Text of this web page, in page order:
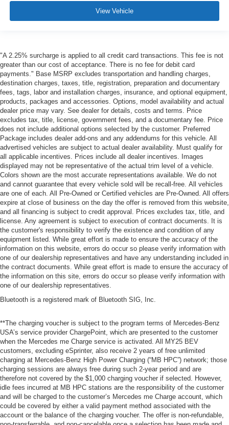
View Vehicle
"A 2.25% surcharge is applied to all credit card transactions. This fee is not
greater than our cost of acceptance. There is no fee for debit card
payments." Base MSRP excludes transportation and handling charges,
destination charges, taxes, title, registration, preparation and documentary
fees, tags, labor and installation charges, insurance, and optional equipment,
products, packages and accessories. Options, model availability and actual
dealer price may vary. See dealer for details, costs and terms. Price
excludes tax, title, license, government fees, and a documentary fee. Price
does not include additional options selected by the customer. Preferred
Package includes dealer add-ons and any addendums for this vehicle. All
advertised vehicles are subject to actual dealer availability. Must qualify for
all applicable incentives. Prices include all dealer incentives. Images
displayed may not be representative of the actual trim level of a vehicle.
Colors shown are the most accurate representations available. We do not
and cannot guarantee that every vehicle sold will be recall-free. All vehicles
are one of each. All Pre-Owned or Certified vehicles are Pre-Owned. All offers
expire at close of business on the day the offer is removed from this website,
and all financing is subject to credit approval. Prices excludes tax, title, and
license. Any agreement is subject to execution of contract documents. It is
the customer's responsibility to verify the existence and condition of any
equipment listed. While great effort is made to ensure the accuracy of the
information on this website, errors do occur so please verify information with
one of our dealership representatives and have any understanding included in
the contract documents. While great effort is made to ensure the accuracy of
the information on this site, errors do occur so please verify information with
one of our dealership representatives.
Bluetooth is a registered mark of Bluetooth SIG, Inc.
**The charging voucher is subject to the program terms of Mercedes-Benz
USA’s service provider ChargePoint, which are presented to the customer
when the Mercedes me Charge service is activated. All MY25 BEV
customers, excluding eSprinter, also receive 2 years of free unlimited
charging at Mercedes-Benz High Power Charging (“MB HPC”) network; those
charging sessions are always free during such 2-year period and are
therefore not covered by the $1,000 charging voucher if selected. However,
idle fees incurred at MB HPC stations are the responsibility of the customer
and will be charged to the customer’s Mercedes me Charge account, which
could be covered by either a valid payment method associated with the
account or the balance of the charging voucher. The offer is non-refundable,